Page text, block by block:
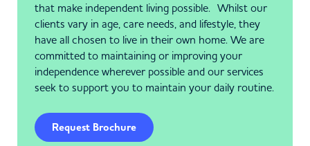
that make independent living possible. Whilst our
clients vary in age, care needs, and lifestyle, they
have all chosen to live in their own home. We are
committed to maintaining or improving your
independence wherever possible and our services
seek to support you to maintain your daily routine.
Request Brochure